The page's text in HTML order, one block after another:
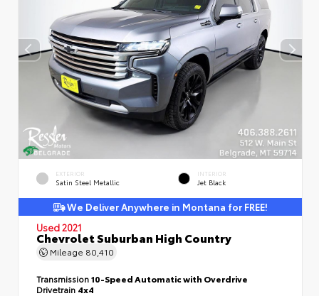
EXTERIOR
Satin Steel Metallic
INTERIOR
Jet Black
We Deliver Anywhere in Montana for FREE!
Used 2021
Chevrolet Suburban High Country
Mileage 80,410
Transmission10-Speed Automatic with Overdrive
Drivetrain 4x4